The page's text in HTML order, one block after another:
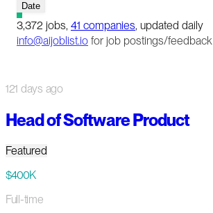
Date
3,372 jobs, 41 companies, updated daily
info@aijoblist.io for job postings/feedback
121 days ago
Head of Software Product
Featured
$400K
Full-time